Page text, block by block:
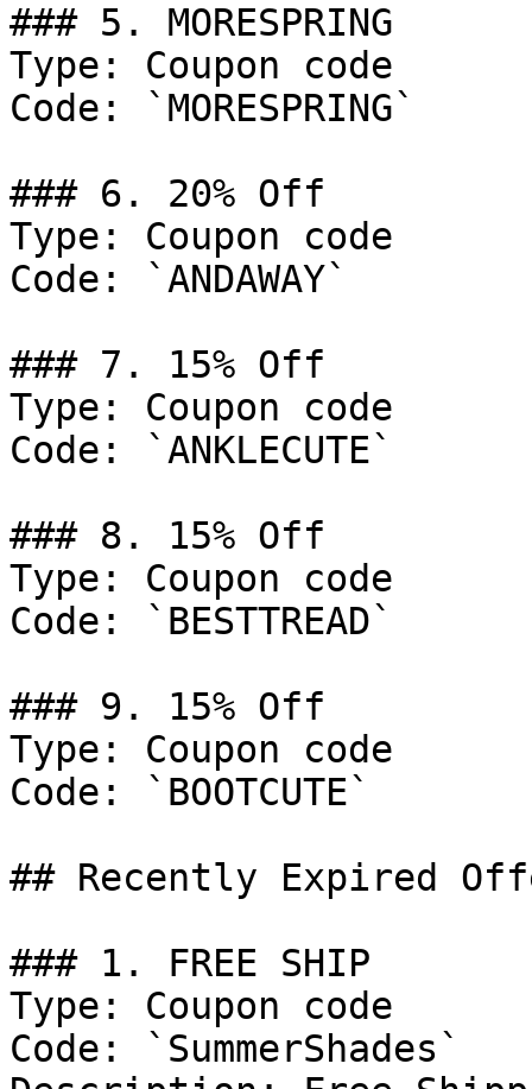
### 5. MORESPRING
Type: Coupon code
Code: `MORESPRING`
### 6. 20% Off
Type: Coupon code
Code: `ANDAWAY`
### 7. 15% Off
Type: Coupon code
Code: `ANKLECUTE`
### 8. 15% Off
Type: Coupon code
Code: `BESTTREAD`
### 9. 15% Off
Type: Coupon code
Code: `BOOTCUTE`
## Recently Expired
### 1. FREE SHIP
Type: Coupon code
Code: `SummerShades`